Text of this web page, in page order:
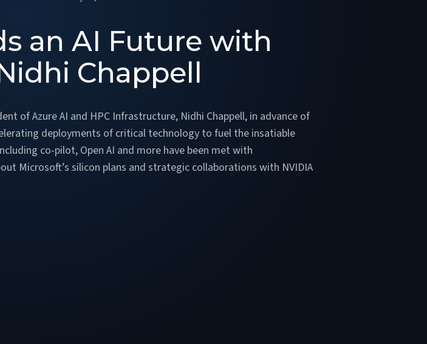
an AI Future with
Chappell
of Azure AI and HPC Infrastructure, Nidhi Chappell, in advance of
deployments of critical technology to fuel the insatiable
co-pilot, Open AI and more have been met with
Microsoft’s silicon plans and strategic collaborations with NVIDIA